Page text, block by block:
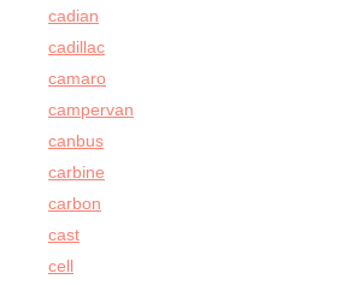
cadian
cadillac
camaro
campervan
canbus
carbine
carbon
cast
cell